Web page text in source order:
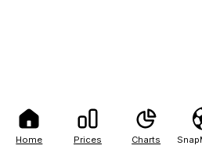
Home Prices Charts